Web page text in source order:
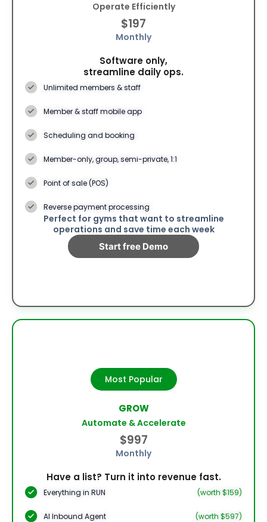
Operate Efficiently
$197
Monthly
Software only,
streamline daily ops.
Unlimited members & staff
Member & staff mobile app
Scheduling and booking
Member-only, group, semi-private, 1:1
Point of sale (POS)
Reverse payment processing
Perfect for gyms that want to streamline
operations and save time each week
Start free Demo
Most Popular
GROW
Automate & Accelerate
$997
Monthly
Have a list? Turn it into revenue fast.
Everything in RUN (worth $159)
AI Inbound Agent (worth $597)